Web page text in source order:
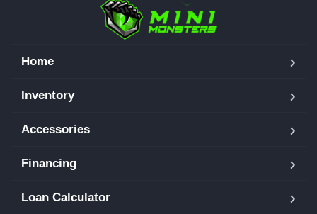
Home
Inventory
Accessories
Financing
Loan Calculator